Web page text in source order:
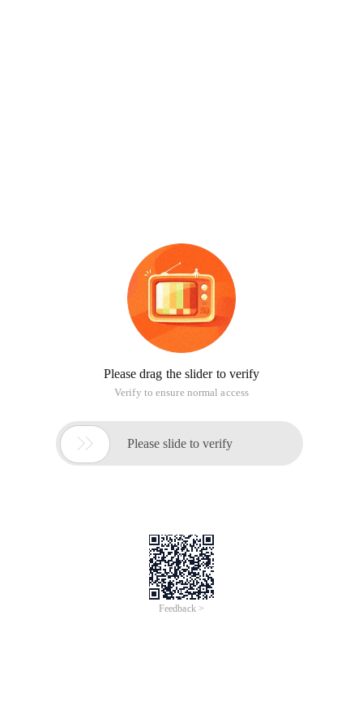
Please drag the slider to verify
Verify to ensure normal access
 Please slide to verify
Feedback >